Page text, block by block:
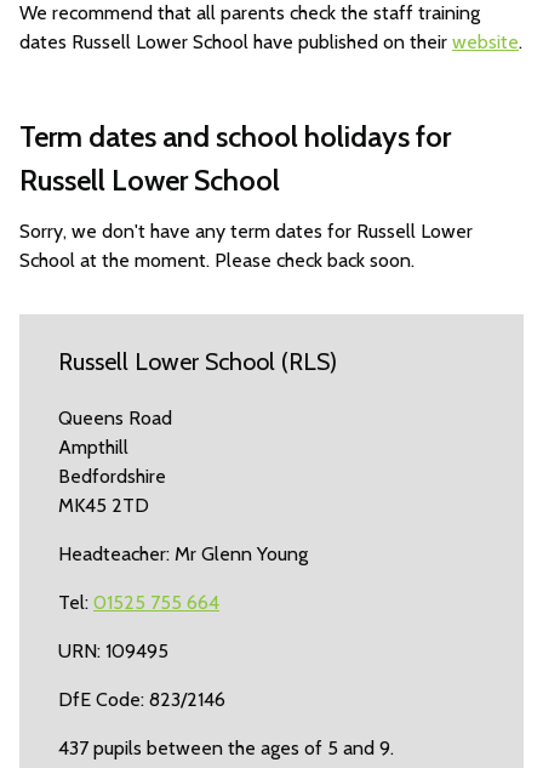
We recommend that all parents check the staff training
dates Russell Lower School have published on their website.
Term dates and school holidays for
Russell Lower School
Sorry, we don't have any term dates for Russell Lower
School at the moment. Please check back soon.
Russell Lower School (RLS)
Queens Road
Ampthill
Bedfordshire
MK45 2TD
Headteacher: Mr Glenn Young
Tel: 01525 755 664
URN: 109495
DfE Code: 823/2146
437 pupils between the ages of 5 and 9.